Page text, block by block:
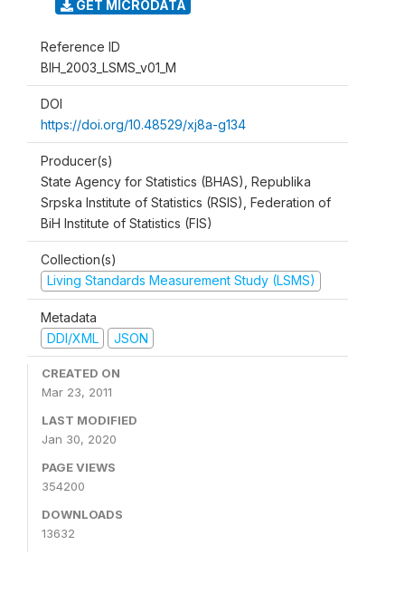
GET MICRODATA
Reference ID
BIH_2003_LSMS_v01_M
DOI
https://doi.org/10.48529/xj8a-g134
Producer(s)
State Agency for Statistics (BHAS), Republika
Srpska Institute of Statistics (RSIS), Federation of
BiH Institute of Statistics (FIS)
Collection(s)
Living Standards Measurement Study (LSMS)
Metadata
DDI/XML
JSON
CREATED ON
Mar 23, 2011
LAST MODIFIED
Jan 30, 2020
PAGE VIEWS
354200
DOWNLOADS
13632